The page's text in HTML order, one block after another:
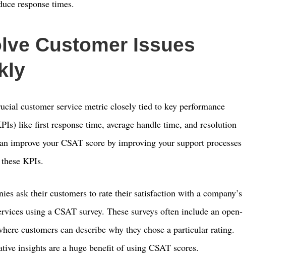
response times.
Customer Issues
customer service metric closely tied to key performance
like first response time, average handle time, and resolution
improve your CSAT score by improving your support processes
KPIs.
ask their customers to rate their satisfaction with a company’s
using a CSAT survey. These surveys often include an open-
customers can describe why they chose a particular rating.
insights are a huge benefit of using CSAT scores.